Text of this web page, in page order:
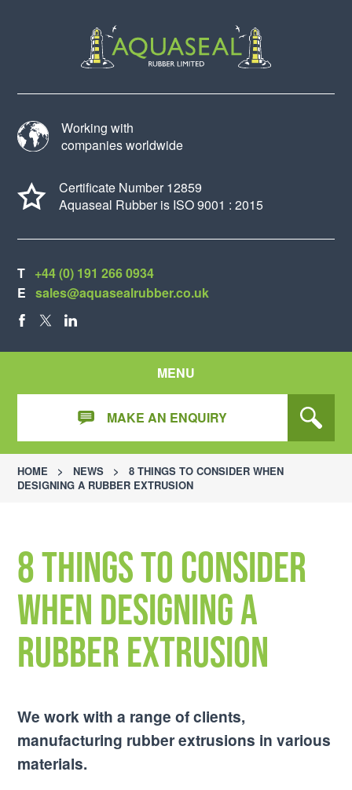
Working with
companies worldwide
Certificate Number 12859
Aquaseal Rubber is ISO 9001 : 2015
T +44 (0) 191 266 0934
E sales@aquasealrubber.co.uk
MENU
MAKE AN ENQUIRY
HOME > NEWS >
8 THINGS TO CONSIDER WHEN
DESIGNING A RUBBER EXTRUSION
8 things to consider
when designing a
rubber extrusion
We work with a range of clients,
manufacturing rubber extrusions in various
materials.